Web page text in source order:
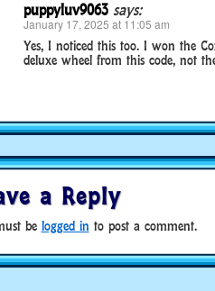
puppyluv9063 says:
January 17, 2025 at 11:05 am
Yes, I noticed this too. I won the
deluxe wheel from this code, not
a Reply
be logged in to post a comment.